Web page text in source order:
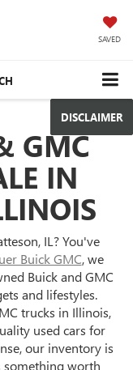
SAVED
DISCLAIMER
GMC
IN
IL? You've
Buick GMC, we
Buick and GMC
and lifestyles.
trucks in Illinois,
used cars for
our inventory is
something worth